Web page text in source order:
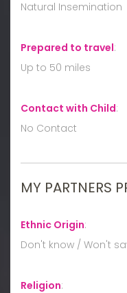
Natural Insemination
Prepared to travel:
Up to 50 miles
Contact with Child:
No Contact
MY PARTNERS
Ethnic Origin:
Don't know / Won't
Religion: